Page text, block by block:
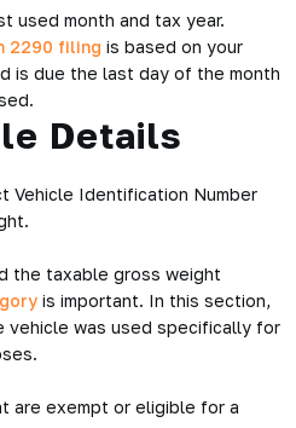
used month and tax year.
2290 filing is based on your
is due the last day of the month
Details
Vehicle Identification Number
the taxable gross weight
is important. In this section,
was used specifically for
are exempt or eligible for a